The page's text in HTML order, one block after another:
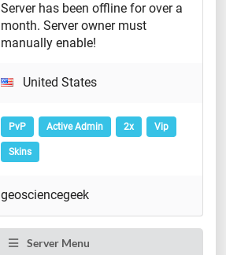
Server has been offline for over a
month. Server owner must
manually enable!
United States
PvP Active Admin 2x Vip
Skins
geosciencegeek
Server Menu